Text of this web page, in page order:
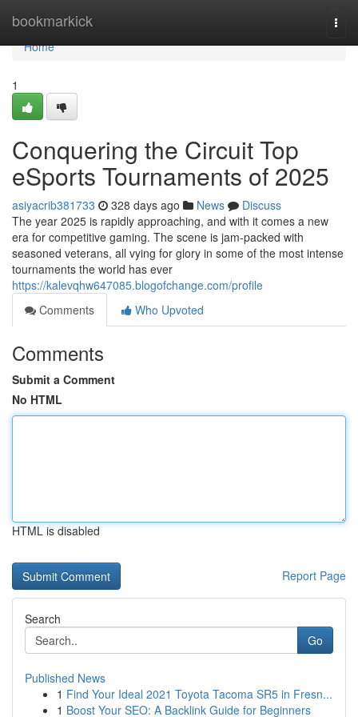
bookmarkick
Home
Home
1
Conquering the Circuit Top
eSports Tournaments of 2025
asiyacrib381733 328 days ago News
Discuss
The year 2025 is rapidly approaching, and with it comes a new
era for competitive gaming. The scene is jam-packed with
seasoned veterans, all vying for glory in some of the most intense
tournaments the world has ever
https://kalevqhw647085.blogofchange.com/profile
Comments
Who Upvoted
Comments
Submit a Comment
No HTML
HTML is disabled
Report Page
Search
Go
Published News
1 Find Your Ideal 2021 Toyota Tacoma SR5 in Fresn...
1 Boost Your SEO: A Backlink Guide for Beginners